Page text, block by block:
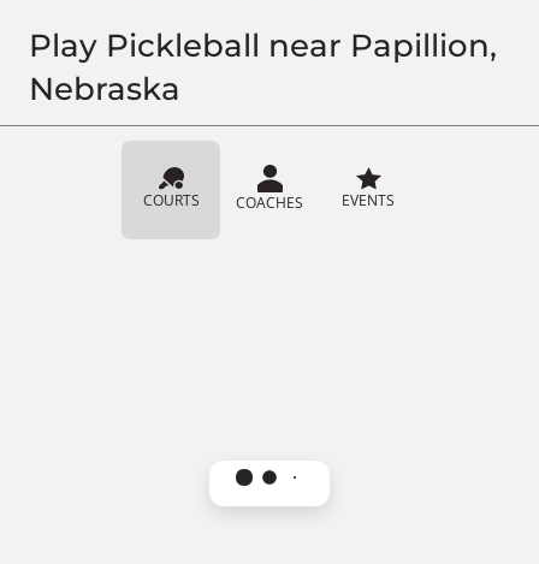
Play Pickleball near Papillion,
Nebraska
COURTS COACHES EVENTS